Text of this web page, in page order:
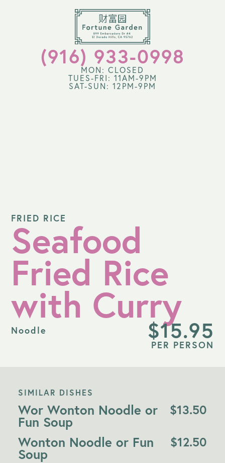
(916) 933-0998
MON: CLOSED
TUES-FRI: 11AM-9PM
SAT-SUN: 12PM-9PM
FRIED RICE
Seafood
Fried Rice
with Curry
Noodle $15.95
PER PERSON
SIMILAR DISHES
Wor Wonton Noodle or
Fun Soup
$13.50
Wonton Noodle or Fun
Soup
$12.50